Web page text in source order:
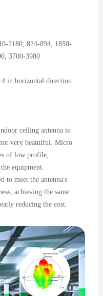
2180; 824-894, 1850-
3700-3980
in horizontal direction
ceiling antenna is
very beautiful. Micro
of low profile,
equipment.
to meet the antenna's
achieving the same
reducing the cost.